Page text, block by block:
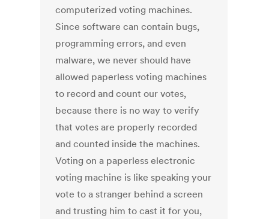
computerized voting machines.
Since software can contain bugs,
programming errors, and even
malware, we never should have
allowed paperless voting machines
to record and count our votes,
because there is no way to verify
that votes are properly recorded
and counted inside the machines.
Voting on a paperless electronic
voting machine is like speaking your
vote to a stranger behind a screen
and ­­­­­trusting him to cast it for you,